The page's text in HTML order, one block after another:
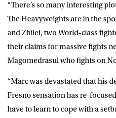
“There’s so many interesting
The Heavyweights are in the
and Zhilei, two World-class
their claims for massive fights
Magomedrasul who fights on
“Marc was devastated that his
Fresno sensation has re-
have to learn to cope with a